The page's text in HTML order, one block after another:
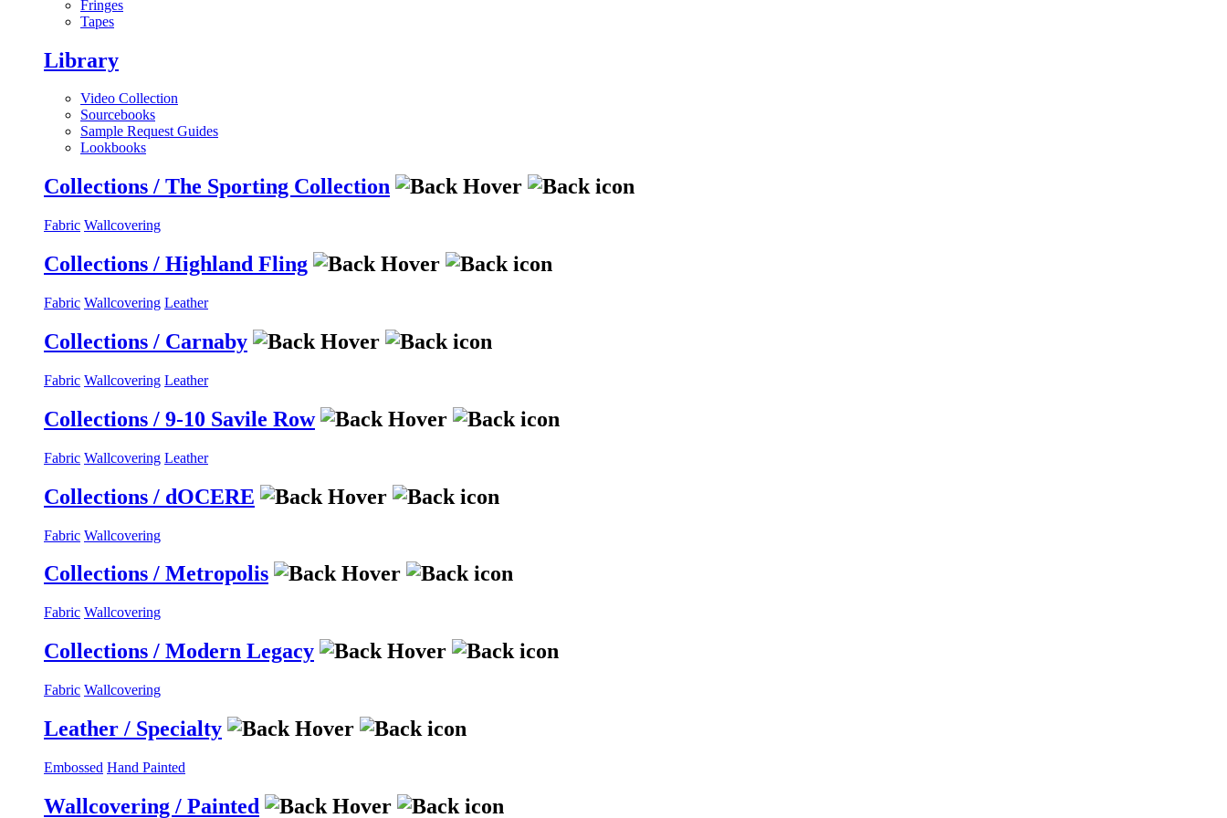
Fringes
Tapes
Library
Video Collection
Sourcebooks
Sample Request Guides
Lookbooks
Collections / The Sporting Collection
Fabric Wallcovering
Collections / Highland Fling
Fabric Wallcovering Leather
Collections / Carnaby
Fabric Wallcovering Leather
Collections / 9-10 Savile Row
Fabric Wallcovering Leather
Collections / dOCERE
Fabric Wallcovering
Collections / Metropolis
Fabric Wallcovering
Collections / Modern Legacy
Fabric Wallcovering
Leather / Specialty
Embossed Hand Painted
Wallcovering / Painted